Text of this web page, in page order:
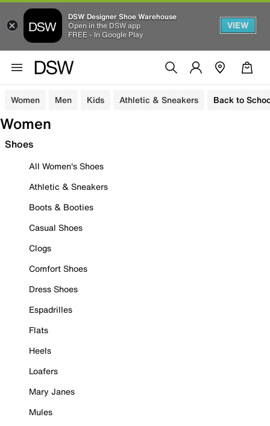
DSW Designer Shoe Warehouse
Open in the DSW app
FREE - In Google Play
VIEW
Women Men Kids Athletic & Sneakers Back to
Women
Shoes
All Women's Shoes
Athletic & Sneakers
Boots & Booties
Casual Shoes
Clogs
Comfort Shoes
Dress Shoes
Espadrilles
Flats
Heels
Loafers
Mary Janes
Mules